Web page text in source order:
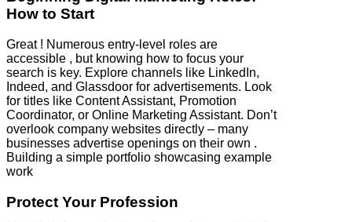
How to Start
Great ! Numerous entry-level roles are
accessible , but knowing how to focus your
search is key. Explore channels like LinkedIn,
Indeed, and Glassdoor for advertisements. Look
for titles like Content Assistant, Promotion
Coordinator, or Online Marketing Assistant. Don’t
overlook company websites directly – many
businesses advertise openings on their own .
Building a simple portfolio showcasing example
work
Protect Your Profession